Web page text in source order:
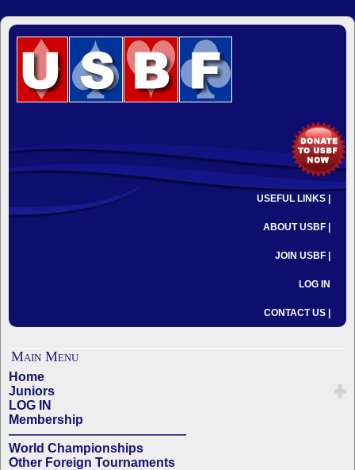
USEFUL LINKS |
ABOUT USBF |
JOIN USBF |
LOG IN
CONTACT US |
Main Menu
Home
Juniors
LOG IN
Membership
——————————————
World Championships
Other Foreign Tournaments